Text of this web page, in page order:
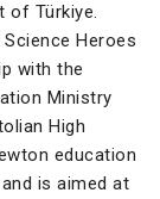
of Türkiye.
Heroes
with the
Ministry
High
education
is aimed at